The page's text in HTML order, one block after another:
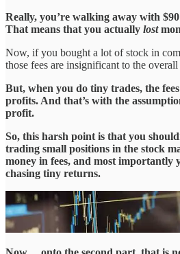
Really, you’re walking away with
That means that you actually lost
Now, if you bought a lot of stock in
those fees are insignificant to the overall
But, when you do tiny trades, the
profits. And that’s with the
profit.
So, this harsh point is that you
trading small positions in the stock
money in fees, and most importantly
chasing tiny returns.